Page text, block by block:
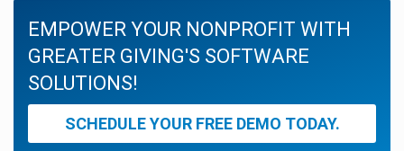
EMPOWER YOUR NONPROFIT WITH
GREATER GIVING'S SOFTWARE
SOLUTIONS!
SCHEDULE YOUR FREE DEMO TODAY.